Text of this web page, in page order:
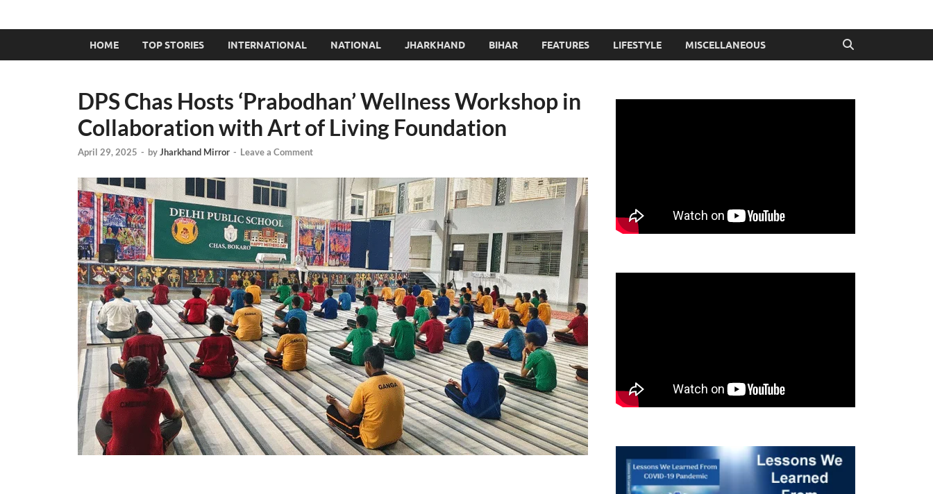
HOME TOP STORIES INTERNATIONAL NATIONAL JHARKHAND BIHAR FEATURES LIFESTYLE MISCELLANEOUS
DPS Chas Hosts ‘Prabodhan’ Wellness Workshop in
Collaboration with Art of Living Foundation
April 29, 2025 - byJharkhand Mirror - Leave a Comment